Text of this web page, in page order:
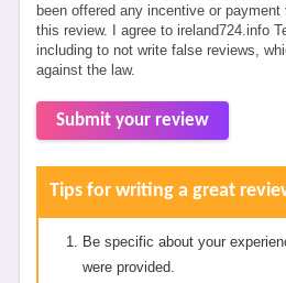
been offered any incentive or
this review. I agree to ireland724.info
including to not write false reviews,
against the law.
Submit your review
Tips for writing a great
Be specific about your
were provided.